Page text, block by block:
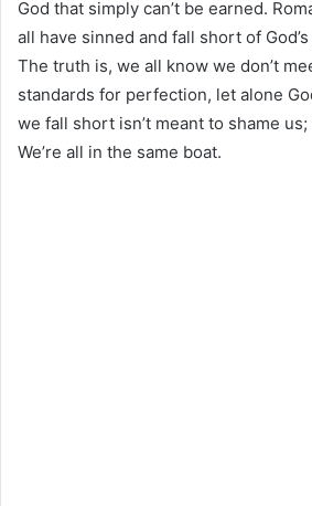
God that simply can’t be earned.
all have sinned and fall short of
The truth is, we all know we don’t
standards for perfection, let alone
we fall short isn’t meant to shame us;
We’re all in the same boat.